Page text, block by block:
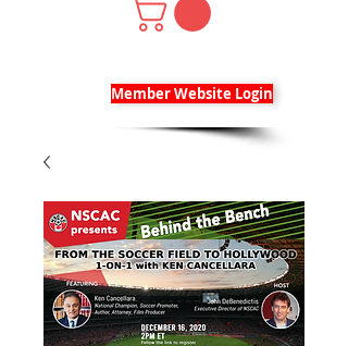
Member Website Login